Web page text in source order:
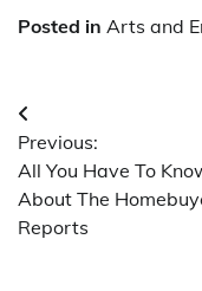
Posted in Arts and
Post
navigation
Previous:
All You Have To
About The
Reports